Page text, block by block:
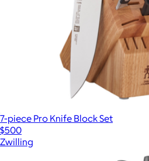
7-piece Pro Knife Block Set
$500
Zwilling